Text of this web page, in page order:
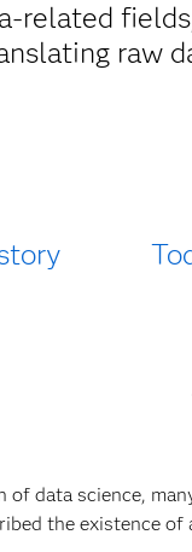
related
raw
of data science,
the existence of